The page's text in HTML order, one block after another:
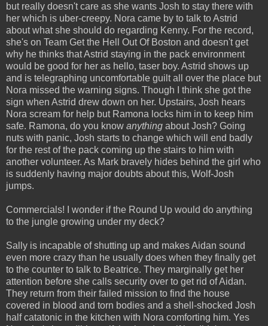
but really doesn't care as she wants Josh to stay there with
her which is uber-creepy. Nora came by to talk to Astrid
about what she should do regarding Kenny. For the record,
she's on Team Get the Hell Out Of Boston and doesn't get
why he thinks that Astrid staying in the pack environment
would be good for her as hello, taser boy. Astrid shows up
and is telegraphing uncomfortable guilt all over the place but
Nora missed the warning signs. Though I think she got the
sign when Astrid drew down on her. Upstairs, Josh hears
Nora scream for help but Ramona locks him in to keep him
safe. Ramona, do you know anything about Josh? Going
nuts with panic, Josh starts to change which will end badly
for the rest of the pack coming up the stairs to him with
another volunteer. As Mark bravely hides behind the girl who
is suddenly having major doubts about this, Wolf-Josh
jumps.
Commercials! I wonder if the Round Up would do anything
to the jungle growing under my deck?
Sally is incapable of shutting up and makes Aidan sound
even more crazy than he usually does when they finally get
to the counter to talk to Beatrice. They marginally get her
attention before she calls security over to get rid of Aidan.
They return from their failed mission to find the house
covered in blood and torn bodies and a shell-shocked Josh
half catatonic in the kitchen with Nora comforting him. Yes